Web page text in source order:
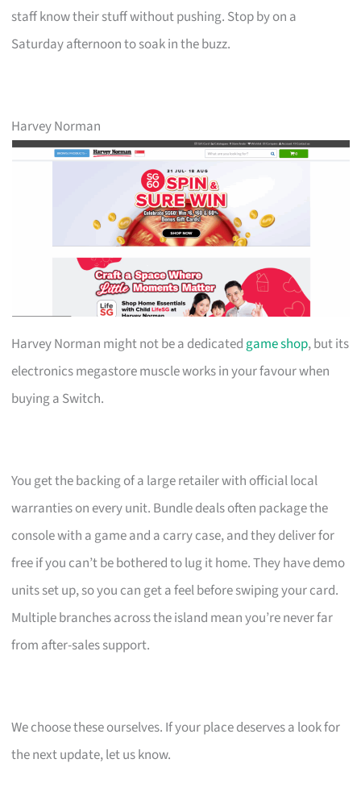
staff know their stuff without pushing. Stop by on a
Saturday afternoon to soak in the buzz.
Harvey Norman
Harvey Norman might not be a dedicated game shop, but its
electronics megastore muscle works in your favour when
buying a Switch.
You get the backing of a large retailer with official local
warranties on every unit. Bundle deals often package the
console with a game and a carry case, and they deliver for
free if you can’t be bothered to lug it home. They have demo
units set up, so you can get a feel before swiping your card.
Multiple branches across the island mean you’re never far
from after-sales support.
We choose these ourselves. If your place deserves a look for
the next update, let us know.